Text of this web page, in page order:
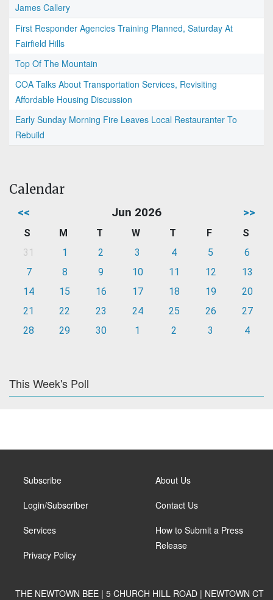
James Callery
First Responder Agencies Training Planned, Saturday At
Fairfield Hills
Top Of The Mountain
COA Talks About Transportation Services, Revisiting
Affordable Housing Discussion
Early Sunday Morning Fire Leaves Local Restauranter To
Rebuild
Calendar
<< Jun 2026 >>
S M T W T F
S
31
1 2 3 4 5
6
7
8 9 10 11 12
13
14
15 16 17 18 19
20
21
22 23 24 25 26
27
28
29 30 1 2 3 4
This Week's Poll
Subscribe
Login/Subscriber
Services
Privacy Policy
About Us
Contact Us
How to Submit a Press
Release
THE NEWTOWN BEE | 5 CHURCH HILL ROAD | NEWTOWN CT